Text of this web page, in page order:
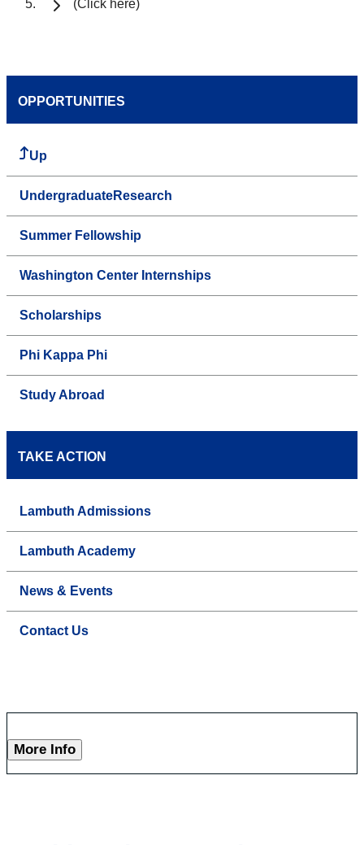
(Click here)
OPPORTUNITIES
Up
UndergraduateResearch
Summer Fellowship
Washington Center Internships
Scholarships
Phi Kappa Phi
Study Abroad
TAKE ACTION
Lambuth Admissions
Lambuth Academy
News & Events
Contact Us
More Info